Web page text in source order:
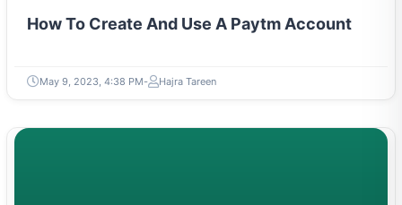
How To Create And Use A Paytm Account
May 9, 2023, 4:38 PM Hajra Tareen